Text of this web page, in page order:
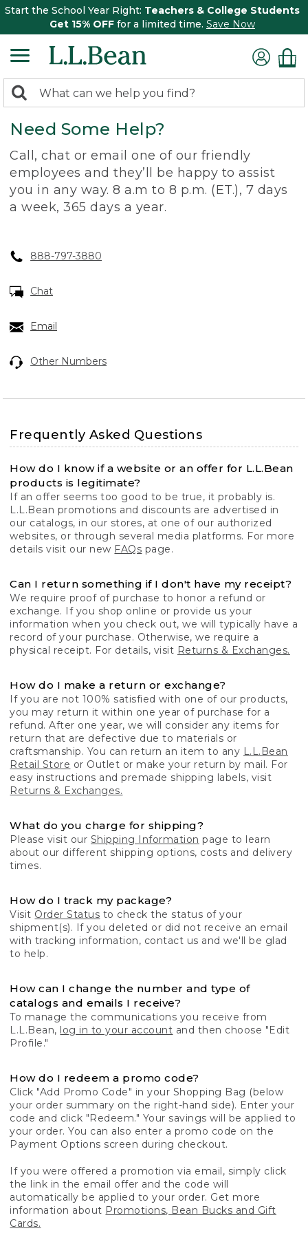
Start the School Year Right: Teachers & College Students
Get 15% OFF for a limited time. Save Now
search
returned.
Search:
Need Some Help?
Call, chat or email one of our friendly
employees and they’ll be happy to assist
you in any way. 8 a.m to 8 p.m. (ET.), 7 days
a week, 365 days a year.
888-797-3880
Chat
Email
Other Numbers
Frequently Asked Questions
How do I know if a website or an offer for L.L.Bean
products is legitimate?
If an offer seems too good to be true, it probably is.
L.L.Bean promotions and discounts are advertised in
our catalogs, in our stores, at one of our authorized
websites, or through several media platforms. For more
details visit our new FAQs page.
Can I return something if I don't have my receipt?
We require proof of purchase to honor a refund or
exchange. If you shop online or provide us your
information when you check out, we will typically have a
record of your purchase. Otherwise, we require a
physical receipt. For details, visit Returns & Exchanges.
How do I make a return or exchange?
If you are not 100% satisfied with one of our products,
you may return it within one year of purchase for a
refund. After one year, we will consider any items for
return that are defective due to materials or
craftsmanship. You can return an item to any L.L.Bean
Retail Store or Outlet or make your return by mail. For
easy instructions and premade shipping labels, visit
Returns & Exchanges.
What do you charge for shipping?
Please visit our Shipping Information page to learn
about our different shipping options, costs and delivery
times.
How do I track my package?
Visit Order Status to check the status of your
shipment(s). If you deleted or did not receive an email
with tracking information, contact us and we'll be glad
to help.
How can I change the number and type of
catalogs and emails I receive?
To manage the communications you receive from
L.L.Bean, log in to your account and then choose "Edit
Profile."
How do I redeem a promo code?
Click "Add Promo Code" in your Shopping Bag (below
your order summary on the right-hand side). Enter your
code and click "Redeem." Your savings will be applied to
your order. You can also enter a promo code on the
Payment Options screen during checkout.
If you were offered a promotion via email, simply click
the link in the email offer and the code will
automatically be applied to your order. Get more
information about Promotions, Bean Bucks and Gift
Cards.